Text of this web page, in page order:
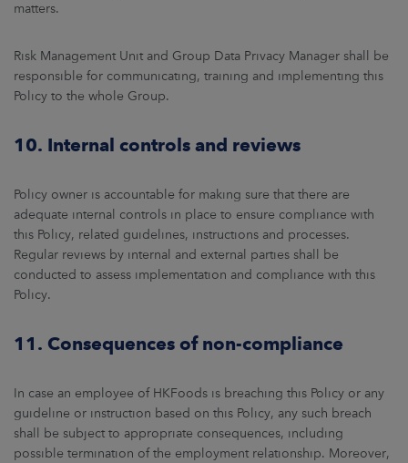
matters.
Risk Management Unit and Group Data Privacy Manager shall be
responsible for communicating, training and implementing this
Policy to the whole Group.
10. Internal controls and reviews
Policy owner is accountable for making sure that there are
adequate internal controls in place to ensure compliance with
this Policy, related guidelines, instructions and processes.
Regular reviews by internal and external parties shall be
conducted to assess implementation and compliance with this
Policy.
11. Consequences of non-compliance
In case an employee of HKFoods is breaching this Policy or any
guideline or instruction based on this Policy, any such breach
shall be subject to appropriate consequences, including
possible termination of the employment relationship. Moreover,